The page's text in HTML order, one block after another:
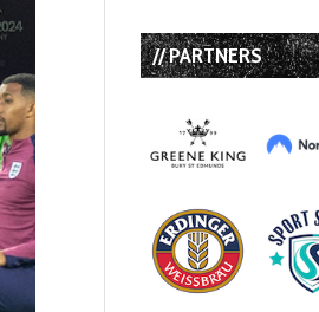
// PARTNERS